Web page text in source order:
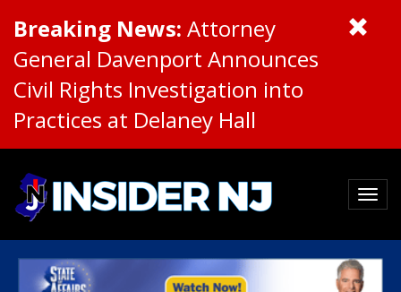
Breaking News: Attorney
General Davenport Announces
Civil Rights Investigation into
Practices at Delaney Hall